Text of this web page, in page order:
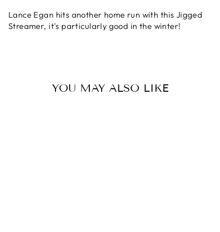
Lance Egan hits another home run with this Jigged
Streamer, it's particularly good in the winter!
YOU MAY ALSO LIKE